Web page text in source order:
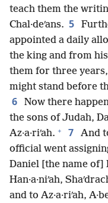
teach them the
Chal·deʹans. 5
appointed a daily
the king and from
them for three
might stand before
6
Now there
the sons of Judah,
Az·a·riʹah. + 7
And
official went
Daniel [the name of]
Han·a·niʹah,
and to Az·a·riʹah,